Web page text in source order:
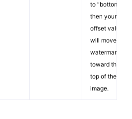
to “bottom”
then your
offset value
will move the
watermark
toward the
top of the
image.